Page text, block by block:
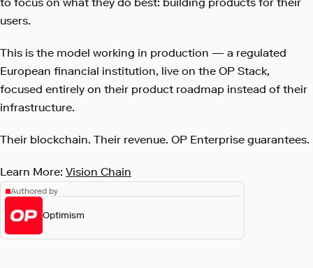
users.
This is the model working in production — a regulated
European financial institution, live on the OP Stack,
focused entirely on their product roadmap instead of their
infrastructure.
Their blockchain. Their revenue. OP Enterprise guarantees.
Learn More: Vision Chain
Authored by
Optimism